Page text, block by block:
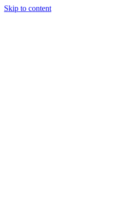
Skip to content